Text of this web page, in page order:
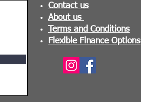
Contact us
About us
Terms and Conditions
Flexible Finance Options